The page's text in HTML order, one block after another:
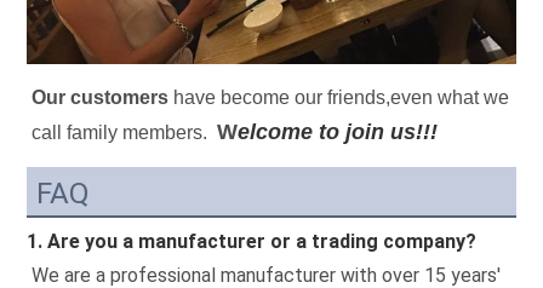
Our customers have become our friends,even what we
call family members. Welcome to join us!!!
FAQ
1. Are you a manufacturer or a trading company?
We are a professional manufacturer with over 15 years'